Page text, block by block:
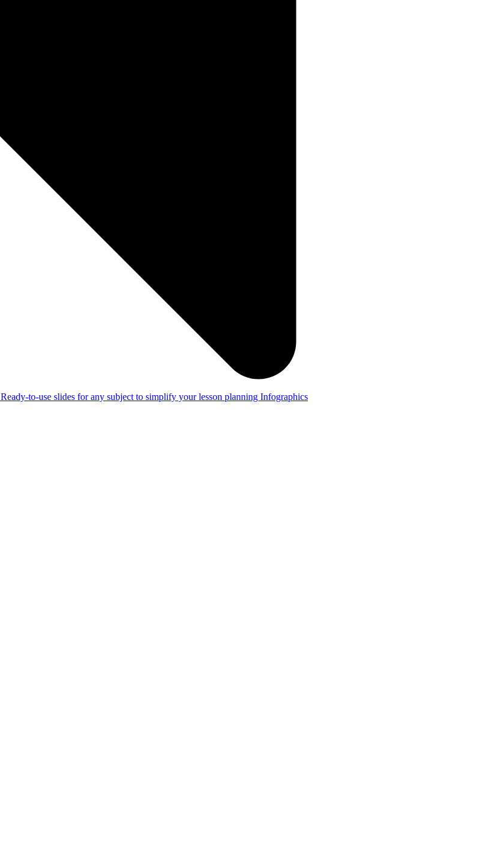
Ready-to-use slides for any subject to simplify your lesson planning Infographics